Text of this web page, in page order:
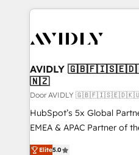
digital agency and an
CRM and webdesign (We
AVIDLY
🇳🇿
Door AVIDLY
HubSpot’s 5x Global
EMEA & APAC Partner of
experienced and fully
Elite5.0